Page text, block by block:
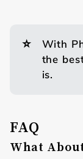
⭐ With
the
is.
FAQ
What